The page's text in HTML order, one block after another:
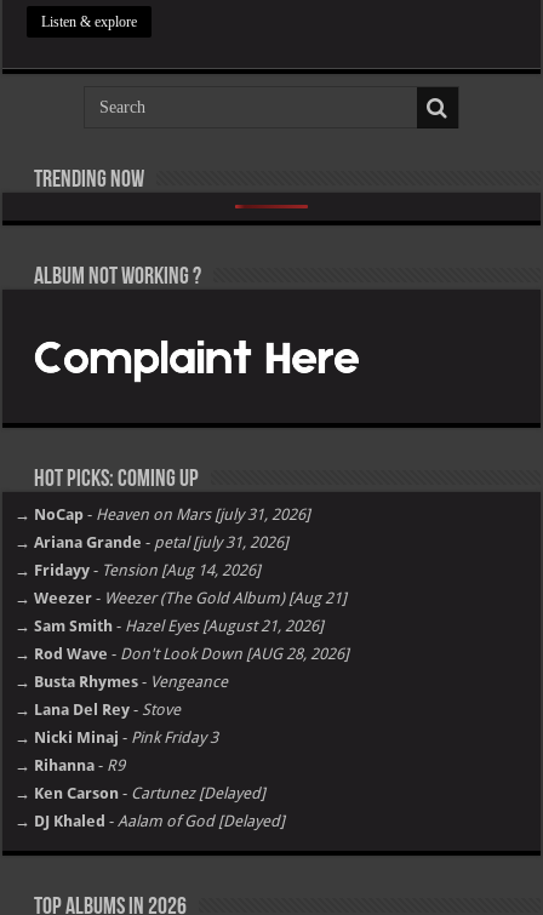
About
It
In
Morning
Listen & explore
Trending now
Pooh Shiesty – All Eyes on Shiest [E]
Drake & KAROL G – Ahí
Roy Woods – X [E]
Davido – Oriadé [E]
Jacquees – Mood 2 [E]
Future – The Real Me [E]
Album not Working ?